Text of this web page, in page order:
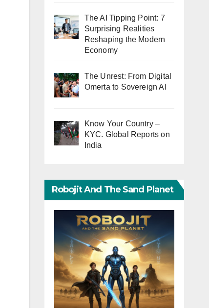
The AI Tipping Point: 7
Surprising Realities
Reshaping the Modern
Economy
The Unrest: From Digital
Omerta to Sovereign AI
Know Your Country –
KYC. Global Reports on
India
Robojit And The Sand Planet